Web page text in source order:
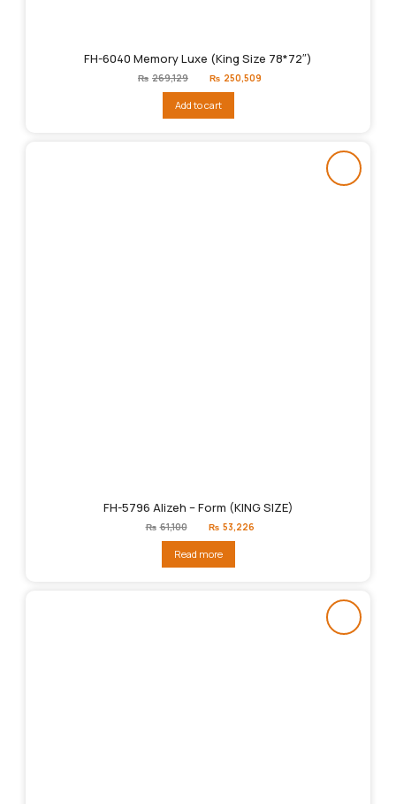
FH-6040 Memory Luxe (King Size 78*72″)
₨ 269,129
Original
price
₨269,129.
₨ 250,509
Add to cart
FH-5796 Alizeh – Form (KING SIZE)
₨ 61,100
Original
price
₨61,100.
₨ 53,226
Read more